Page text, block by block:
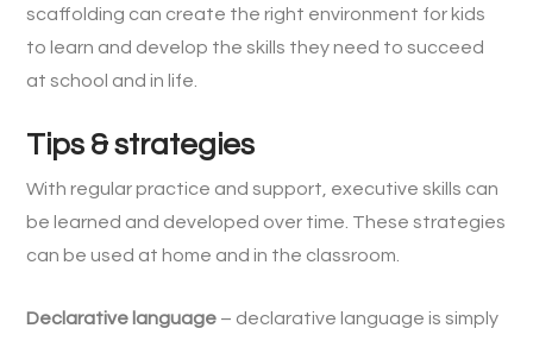
scaffolding can create the right environment for kids
to learn and develop the skills they need to succeed
at school and in life.
Tips & strategies
With regular practice and support, executive skills can
be learned and developed over time. These strategies
can be used at home and in the classroom.
Declarative language – declarative language is simply